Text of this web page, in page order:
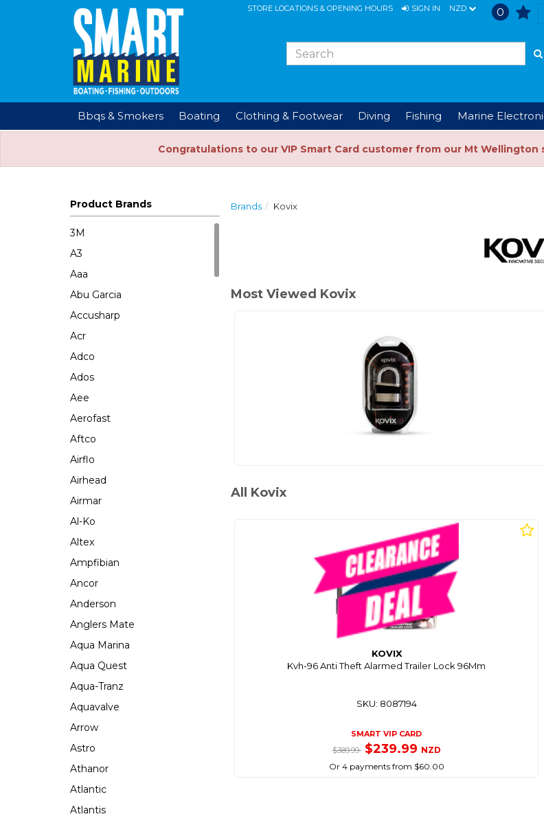
STORE LOCATIONS & OPENING HOURS SIGN IN NZD 0
Bbqs & Smokers Boating Clothing & Footwear Diving Fishing Marine
Congratulations to our VIP Smart Card customer from our Mt
Product Brands
3M
A3
Aaa
Abu Garcia
Accusharp
Acr
Adco
Ados
Aee
Aerofast
Aftco
Airflo
Airhead
Airmar
Al-Ko
Altex
Ampfibian
Ancor
Anderson
Anglers Mate
Aqua Marina
Aqua Quest
Aqua-Tranz
Aquavalve
Arrow
Astro
Athanor
Atlantic
Atlantis
Brands Kovix
Most Viewed Kovix
All Kovix
KOVIX
Kvh-96 Anti Theft Alarmed Trailer Lock 96Mm
SKU: 8087194
SMART VIP CARD
$389.99 $239.99 NZD
Or 4 payments from $60.00